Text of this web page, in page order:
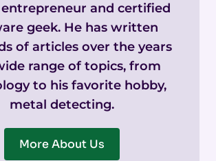
entrepreneur and certified
geek. He has written
of articles over the years
range of topics, from
to his favorite hobby,
metal detecting.
More About Us